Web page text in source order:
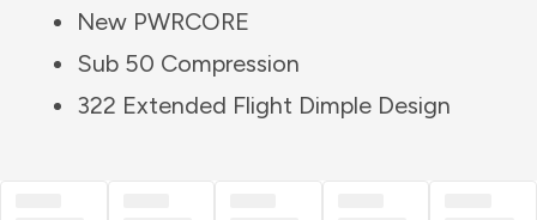
New PWRCORE
Sub 50 Compression
322 Extended Flight Dimple Design